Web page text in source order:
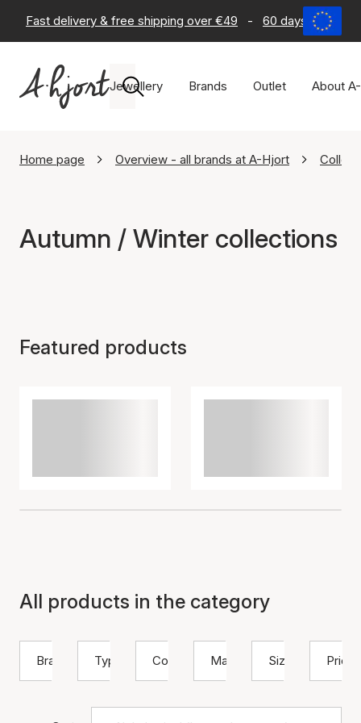
Fast delivery & free shipping over €49 - 60 days return
Jewellery Brands Outlet About
Home page Overview - all brands at A-Hjort
Autumn / Winter collections
Featured products
All products in the category
Brand Type Color Material Size Price